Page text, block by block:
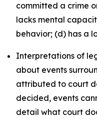
committed a crime
lacks mental
behavior; (d) has a
Interpretations of
about events
attributed to court
decided, events
detail what court